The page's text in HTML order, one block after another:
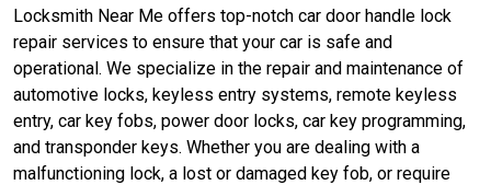
Locksmith Near Me offers top-notch car door handle lock
repair services to ensure that your car is safe and
operational. We specialize in the repair and maintenance of
automotive locks, keyless entry systems, remote keyless
entry, car key fobs, power door locks, car key programming,
and transponder keys. Whether you are dealing with a
malfunctioning lock, a lost or damaged key fob, or require